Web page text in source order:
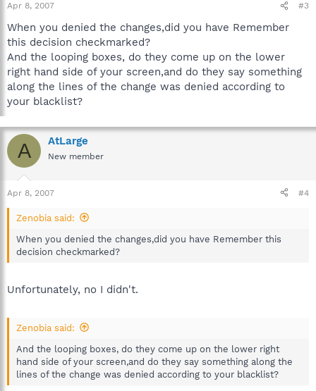
Apr 8, 2007 #3
When you denied the changes,did you have Remember
this decision checkmarked?
And the looping boxes, do they come up on the lower
right hand side of your screen,and do they say something
along the lines of the change was denied according to
your blacklist?
A AtLarge
New member
Apr 8, 2007 #4
Zenobia said:
When you denied the changes,did you have Remember this
decision checkmarked?
Unfortunately, no I didn't.
Zenobia said:
And the looping boxes, do they come up on the lower right
hand side of your screen,and do they say something along the
lines of the change was denied according to your blacklist?